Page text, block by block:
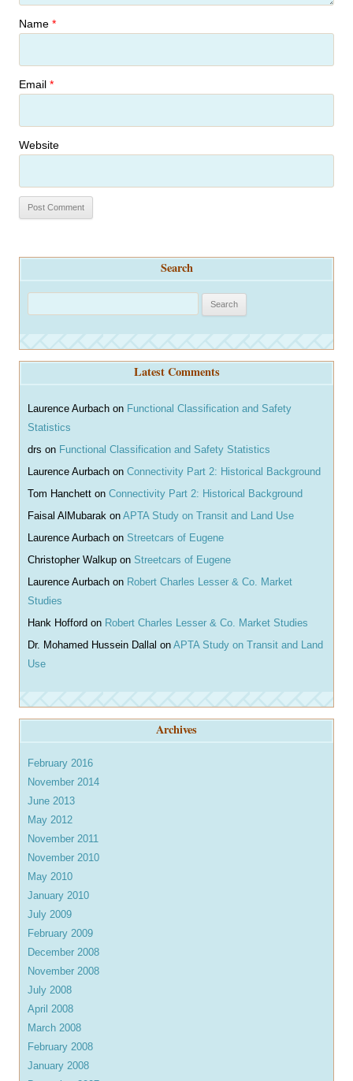
Name *
Email *
Website
Search
r
Latest Comments
Laurence Aurbach on Functional Classification and Safety
Statistics
drs on Functional Classification and Safety Statistics
Laurence Aurbach on Connectivity Part 2: Historical Background
Tom Hanchett on Connectivity Part 2: Historical Background
Faisal AlMubarak on APTA Study on Transit and Land Use
Laurence Aurbach on Streetcars of Eugene
Christopher Walkup on Streetcars of Eugene
Laurence Aurbach on Robert Charles Lesser & Co. Market
Studies
Hank Hofford on Robert Charles Lesser & Co. Market Studies
Dr. Mohamed Hussein Dallal on APTA Study on Transit and Land
Use
Archives
February 2016
November 2014
June 2013
May 2012
November 2011
November 2010
May 2010
January 2010
July 2009
February 2009
December 2008
November 2008
July 2008
April 2008
March 2008
February 2008
January 2008